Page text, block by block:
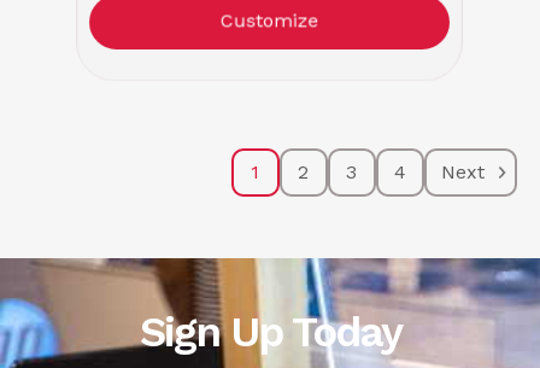
Customize
1 2 3 4 Next
Sign Up Today